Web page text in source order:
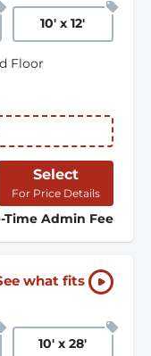
10' x 12'
Floor
Select
For Price Details
Time Admin Fee
what fits
10' x 28'